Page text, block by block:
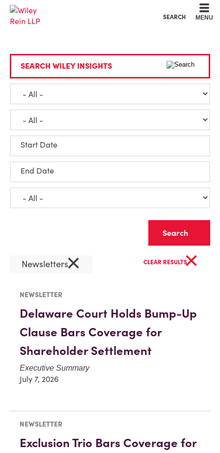
SEARCH MENU
SEARCH WILEY INSIGHTS
Start Date
End Date
Newsletters× CLEAR RESULTS×
NEWSLETTER
Delaware Court Holds Bump-Up
Clause Bars Coverage for
Shareholder Settlement
Executive Summary
July 7, 2026
NEWSLETTER
Exclusion Trio Bars Coverage for